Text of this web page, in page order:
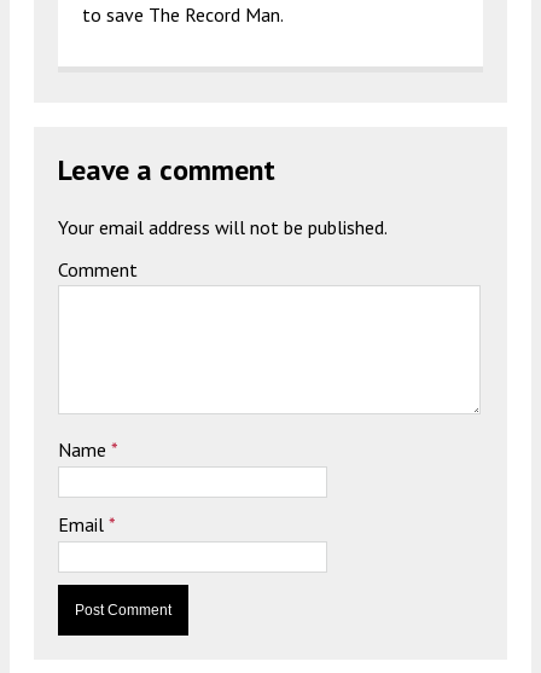
to save The Record Man.
Leave a comment
Your email address will not be published.
Comment
Name *
Email *